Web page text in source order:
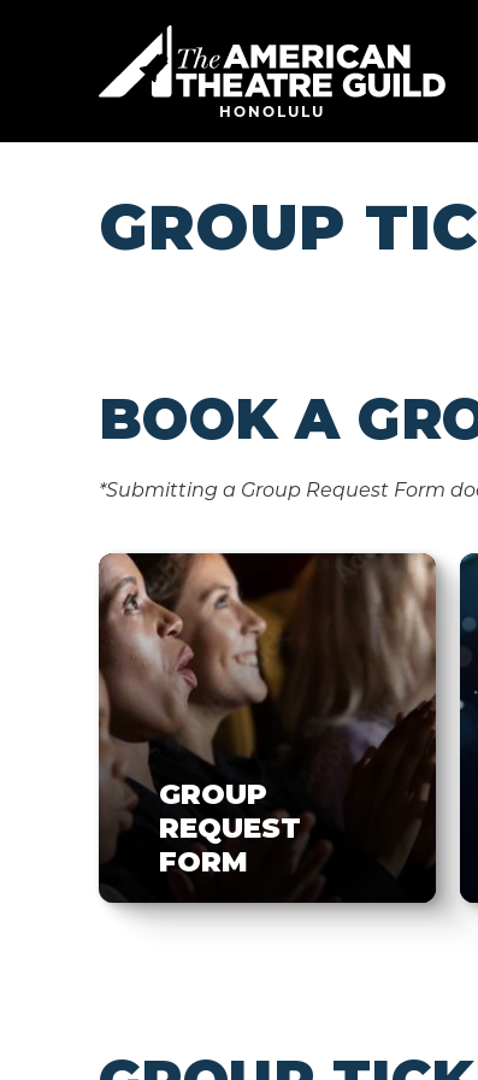
Accessibility
Search
HONOLULU
GROUP
BOOK A
*Submitting a Group Request Form
GROUP
REQUEST
FORM